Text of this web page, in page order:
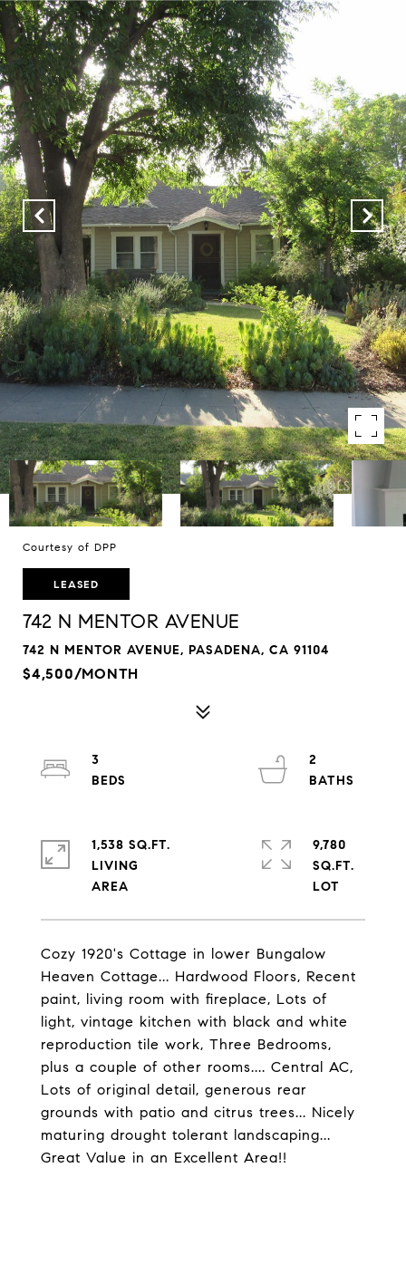
Courtesy of DPP
LEASED
742 N MENTOR AVENUE
742 N MENTOR AVENUE, PASADENA, CA 91104
$4,500/MONTH
Cozy 1920's Cottage in lower Bungalow
Heaven Cottage... Hardwood Floors, Recent
paint, living room with fireplace, Lots of
light, vintage kitchen with black and white
reproduction tile work, Three Bedrooms,
plus a couple of other rooms.... Central AC,
Lots of original detail, generous rear
grounds with patio and citrus trees... Nicely
maturing drought tolerant landscaping...
Great Value in an Excellent Area!!
3
2
1,538 SQ.FT.
LIVING
9,780
SQ.FT.